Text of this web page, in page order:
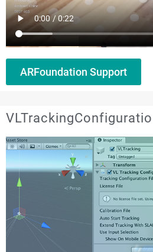
ARFoundation Support